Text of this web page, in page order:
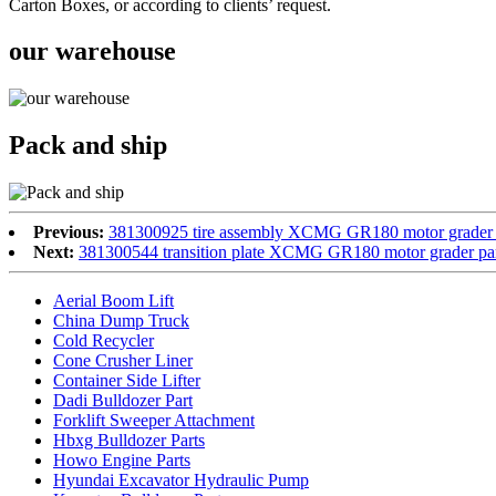
Carton Boxes, or according to clients’ request.
our warehouse
Pack and ship
Previous: 381300925 tire assembly XCMG GR180 motor grader
Next: 381300544 transition plate XCMG GR180 motor grader
Aerial Boom Lift
China Dump Truck
Cold Recycler
Cone Crusher Liner
Container Side Lifter
Dadi Bulldozer Part
Forklift Sweeper Attachment
Hbxg Bulldozer Parts
Howo Engine Parts
Hyundai Excavator Hydraulic Pump